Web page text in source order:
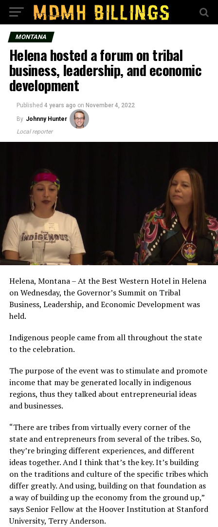
MONTANA
Helena hosted a forum on tribal
business, leadership, and economic
development
Published 4 years ago on November 4, 2022
By Johnny Hunter
Local reporter
Helena, Montana – At the Best Western Hotel in Helena
on Wednesday, the Governor’s Summit on Tribal
Business, Leadership, and Economic Development was
held.
Indigenous people came from all throughout the state
to the celebration.
The purpose of the event was to stimulate and promote
income that may be generated locally in indigenous
regions, thus they talked about entrepreneurial ideas
and businesses.
“There are tribes from virtually every corner of the
state and entrepreneurs from several of the tribes. So,
they’re bringing different experiences, and different
ideas together. And I think that’s the key. It’s building
on the traditions and culture of the specific tribes which
differ greatly. And using, building on that foundation as
a way of building up the economy from the ground up,”
says Senior Fellow at the Hoover Institution at Stanford
University, Terry Anderson.